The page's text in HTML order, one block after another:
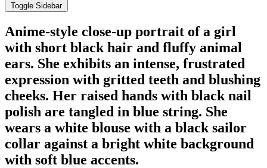
Toggle Sidebar
Anime-style close-up portrait of a girl
with short black hair and fluffy animal
ears. She exhibits an intense, frustrated
expression with gritted teeth and blushing
cheeks. Her raised hands with black nail
polish are tangled in blue string. She
wears a white blouse with a black sailor
collar against a bright white background
with soft blue accents.